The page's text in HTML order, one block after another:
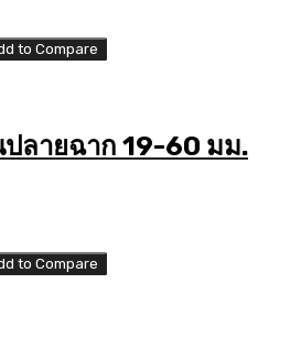
to Compare
ลายฉาก 19-60 มม.
to Compare